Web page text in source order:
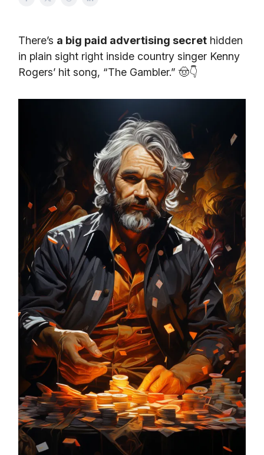
There’s a big paid advertising secret hidden
in plain sight right inside country singer Kenny
Rogers’ hit song, “The Gambler.” 🤠👇